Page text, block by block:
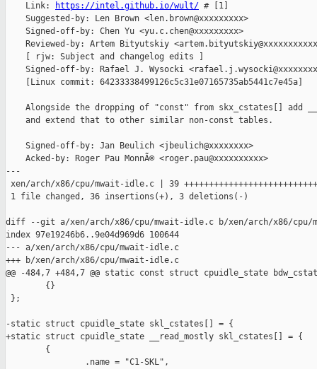
    Link:
https://intel.github.io/wult/ # [1]
    Suggested-by: Len Brown <len.brown@xxxxxxxxx>
    Signed-off-by: Chen Yu <yu.c.chen@xxxxxxxxx>
Reviewed-by: Artem Bityutskiy
    [ rjw: Subject and changelog edits ]
Signed-off-by: Rafael J. Wysocki
    [Linux commit: 64233338499126c5c31e07165735ab5441c7e45a]
Alongside the dropping of "const" from skx_cstates[] add
    and extend that to other similar non-const tables.
    Signed-off-by: Jan Beulich <jbeulich@xxxxxxxx>
    Acked-by: Roger Pau MonnÃ© <roger.pau@xxxxxxxxxx>
---
xen/arch/x86/cpu/mwait-idle.c | 39
1 file changed, 36 insertions(+), 3 deletions(-)
diff --git a/xen/arch/x86/cpu/mwait-idle.c b/xen/arch/x86/cpu/
index 97e19246b6..9e04d969d6 100644
--- a/xen/arch/x86/cpu/mwait-idle.c
+++ b/xen/arch/x86/cpu/mwait-idle.c
@@ -484,7 +484,7 @@ static const struct cpuidle_state
        {}
};
-static struct cpuidle_state skl_cstates[] = {
+static struct cpuidle_state __read_mostly skl_cstates[] = {
        {
                .name = "C1-SKL",